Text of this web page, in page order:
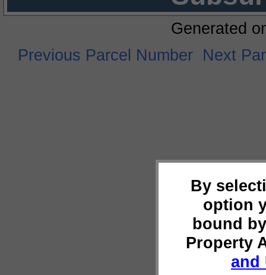
By
option
bound
Property
and
Generated
Previous Parcel Number Next